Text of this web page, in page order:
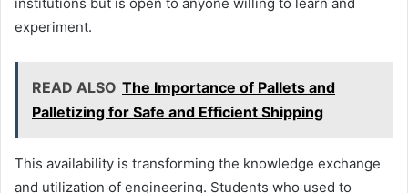
institutions but is open to anyone willing to learn and
experiment.
READ ALSO The Importance of Pallets and
Palletizing for Safe and Efficient Shipping
This availability is transforming the knowledge exchange
and utilization of engineering. Students who used to